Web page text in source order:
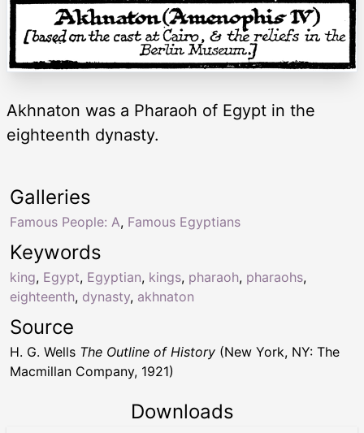
Akhnaton was a Pharaoh of Egypt in the
eighteenth dynasty.
Keywords
king, Egypt, Egyptian, kings, pharaoh, pharaohs,
eighteenth, dynasty, akhnaton
Galleries
Famous People: A, Famous Egyptians
Source
H. G. Wells The Outline of History (New York, NY: The
Macmillan Company, 1921)
Downloads